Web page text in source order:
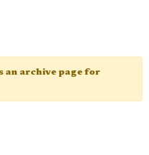
an archive page for